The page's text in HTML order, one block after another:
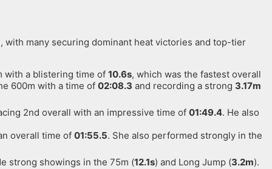
with many securing dominant heat victories and top-tier
with a blistering time of 10.6s, which was the fastest overall
600m with a time of 02:08.3 and recording a strong 3.17m
2nd overall with an impressive time of 01:49.4. He also
overall time of 01:55.5. She also performed strongly in the
strong showings in the 75m (12.1s) and Long Jump (3.2m).